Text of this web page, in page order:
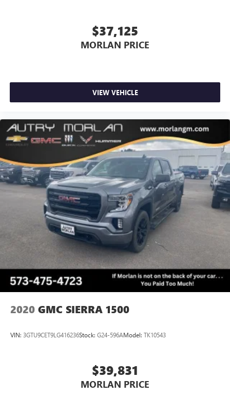
$37,125
MORLAN PRICE
VIEW VEHICLE
2020 GMC SIERRA 1500
VIN: 3GTU9CET9LG416236Stock: G24-596AModel: TK10543
$39,831
MORLAN PRICE